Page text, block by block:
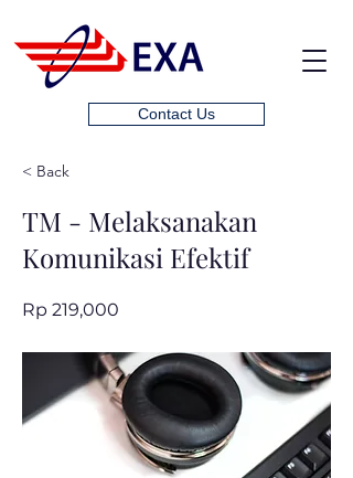
Contact Us
< Back
TM - Melaksanakan
Komunikasi Efektif
Rp 219,000